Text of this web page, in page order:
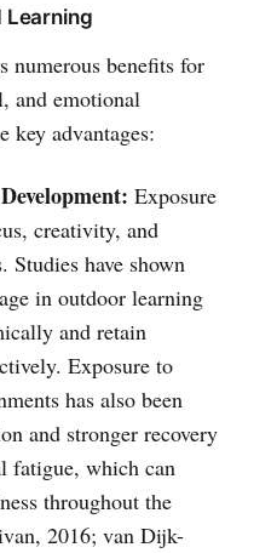
Learning
numerous benefits for
and emotional
key advantages:
Exposure
creativity, and
have shown
in outdoor learning
and retain
Exposure to
has also been
and stronger recovery
fatigue, which can
throughout the
2016; van Dijk-